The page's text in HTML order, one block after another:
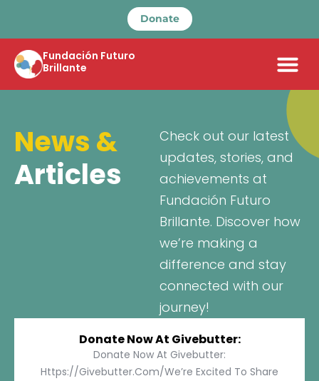
Donate
Fundación Futuro
Brillante
News &
Articles
Check out our latest
updates, stories, and
achievements at
Fundación Futuro
Brillante. Discover how
we’re making a
difference and stay
connected with our
journey!
Donate Now At Givebutter:
Donate Now At Givebutter:
Https://givebutter.com/We’re Excited To Share